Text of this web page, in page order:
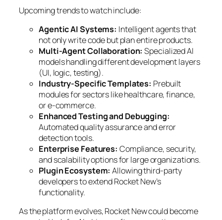
Upcoming trends to watch include:
Agentic AI Systems: Intelligent agents that
not only write code but plan entire products.
Multi-Agent Collaboration: Specialized AI
models handling different development layers
(UI, logic, testing).
Industry-Specific Templates: Prebuilt
modules for sectors like healthcare, finance,
or e-commerce.
Enhanced Testing and Debugging:
Automated quality assurance and error
detection tools.
Enterprise Features: Compliance, security,
and scalability options for large organizations.
Plugin Ecosystem: Allowing third-party
developers to extend Rocket New’s
functionality.
As the platform evolves, Rocket New could become